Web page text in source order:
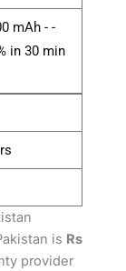
mAh - -
in 30 min
is Rs
provider